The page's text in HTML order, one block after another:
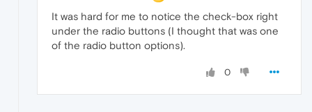
It was hard for me to notice the check-box right
under the radio buttons (I thought that was one
of the radio button options).
0